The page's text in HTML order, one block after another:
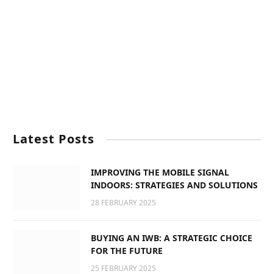
Latest Posts
IMPROVING THE MOBILE SIGNAL
INDOORS: STRATEGIES AND SOLUTIONS
28 FEBRUARY 2025
BUYING AN IWB: A STRATEGIC CHOICE
FOR THE FUTURE
25 FEBRUARY 2025